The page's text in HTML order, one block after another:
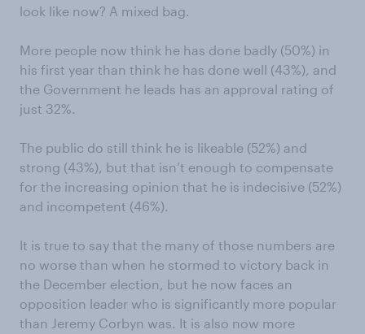
look like now? A mixed bag.
More people now think he has done badly (50%) in
his first year than think he has done well (43%), and
the Government he leads has an approval rating of
just 32%.
The public do still think he is likeable (52%) and
strong (43%), but that isn’t enough to compensate
for the increasing opinion that he is indecisive (52%)
and incompetent (46%).
It is true to say that the many of those numbers are
no worse than when he stormed to victory back in
the December election, but he now faces an
opposition leader who is significantly more popular
than Jeremy Corbyn was. It is also now more